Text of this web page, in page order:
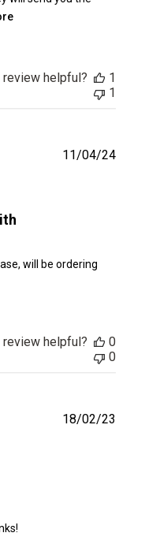
helpful?
1
1
will be ordering
11/04/24
helpful?
0
0
18/02/23